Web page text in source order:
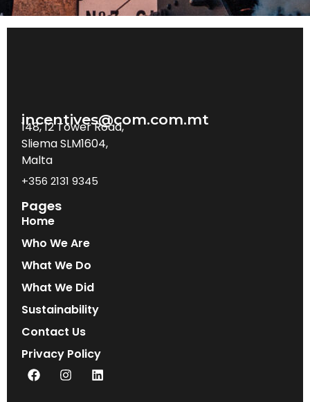
incentives@com.com.mt
148, 12 Tower Road,
Sliema SLM1604,
Malta
+356 2131 9345
Pages
Home
Who We Are
What We Do
What We Did
Sustainability
Contact Us
Privacy Policy